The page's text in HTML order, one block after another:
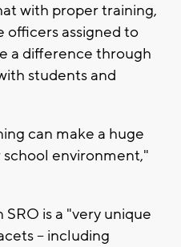
with proper training,
assigned to
a difference through
students and
can make a huge
environment,"
is a "very unique
-- including